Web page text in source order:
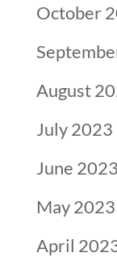
October
August
July 2023
June 2023
May 2023
April